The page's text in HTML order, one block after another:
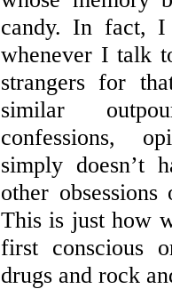
candy. In fact, I
whenever I talk
strangers for
similar
confessions,
simply doesn’t
other
This is just how
first conscious
drugs and rock